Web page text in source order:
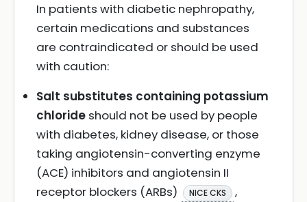
In patients with diabetic nephropathy,
certain medications and substances
are contraindicated or should be used
with caution:
Salt substitutes containing potassium
chloride should not be used by people
with diabetes, kidney disease, or those
taking angiotensin-converting enzyme
(ACE) inhibitors and angiotensin II
receptor blockers (ARBs)
NICE CKS ,